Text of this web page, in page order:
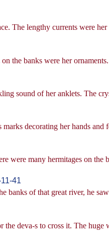
The lengthy currents were
the banks were her
sound of her anklets. The
decorating her hands
were many hermitages on
41
banks of that great river, he
deva-s to cross it. The